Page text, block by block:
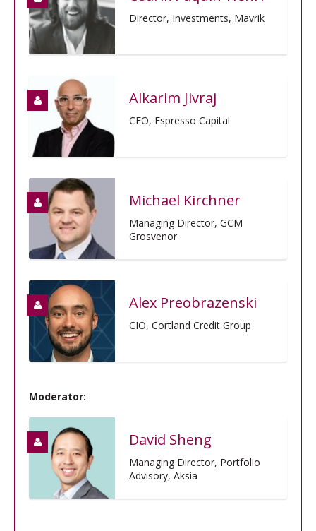
Director, Investments, Mavrik
Alkarim Jivraj
CEO, Espresso Capital
Michael Kirchner
Managing Director, GCM
Grosvenor
Alex Preobrazenski
CIO, Cortland Credit Group
Moderator:
David Sheng
Managing Director, Portfolio
Advisory, Aksia